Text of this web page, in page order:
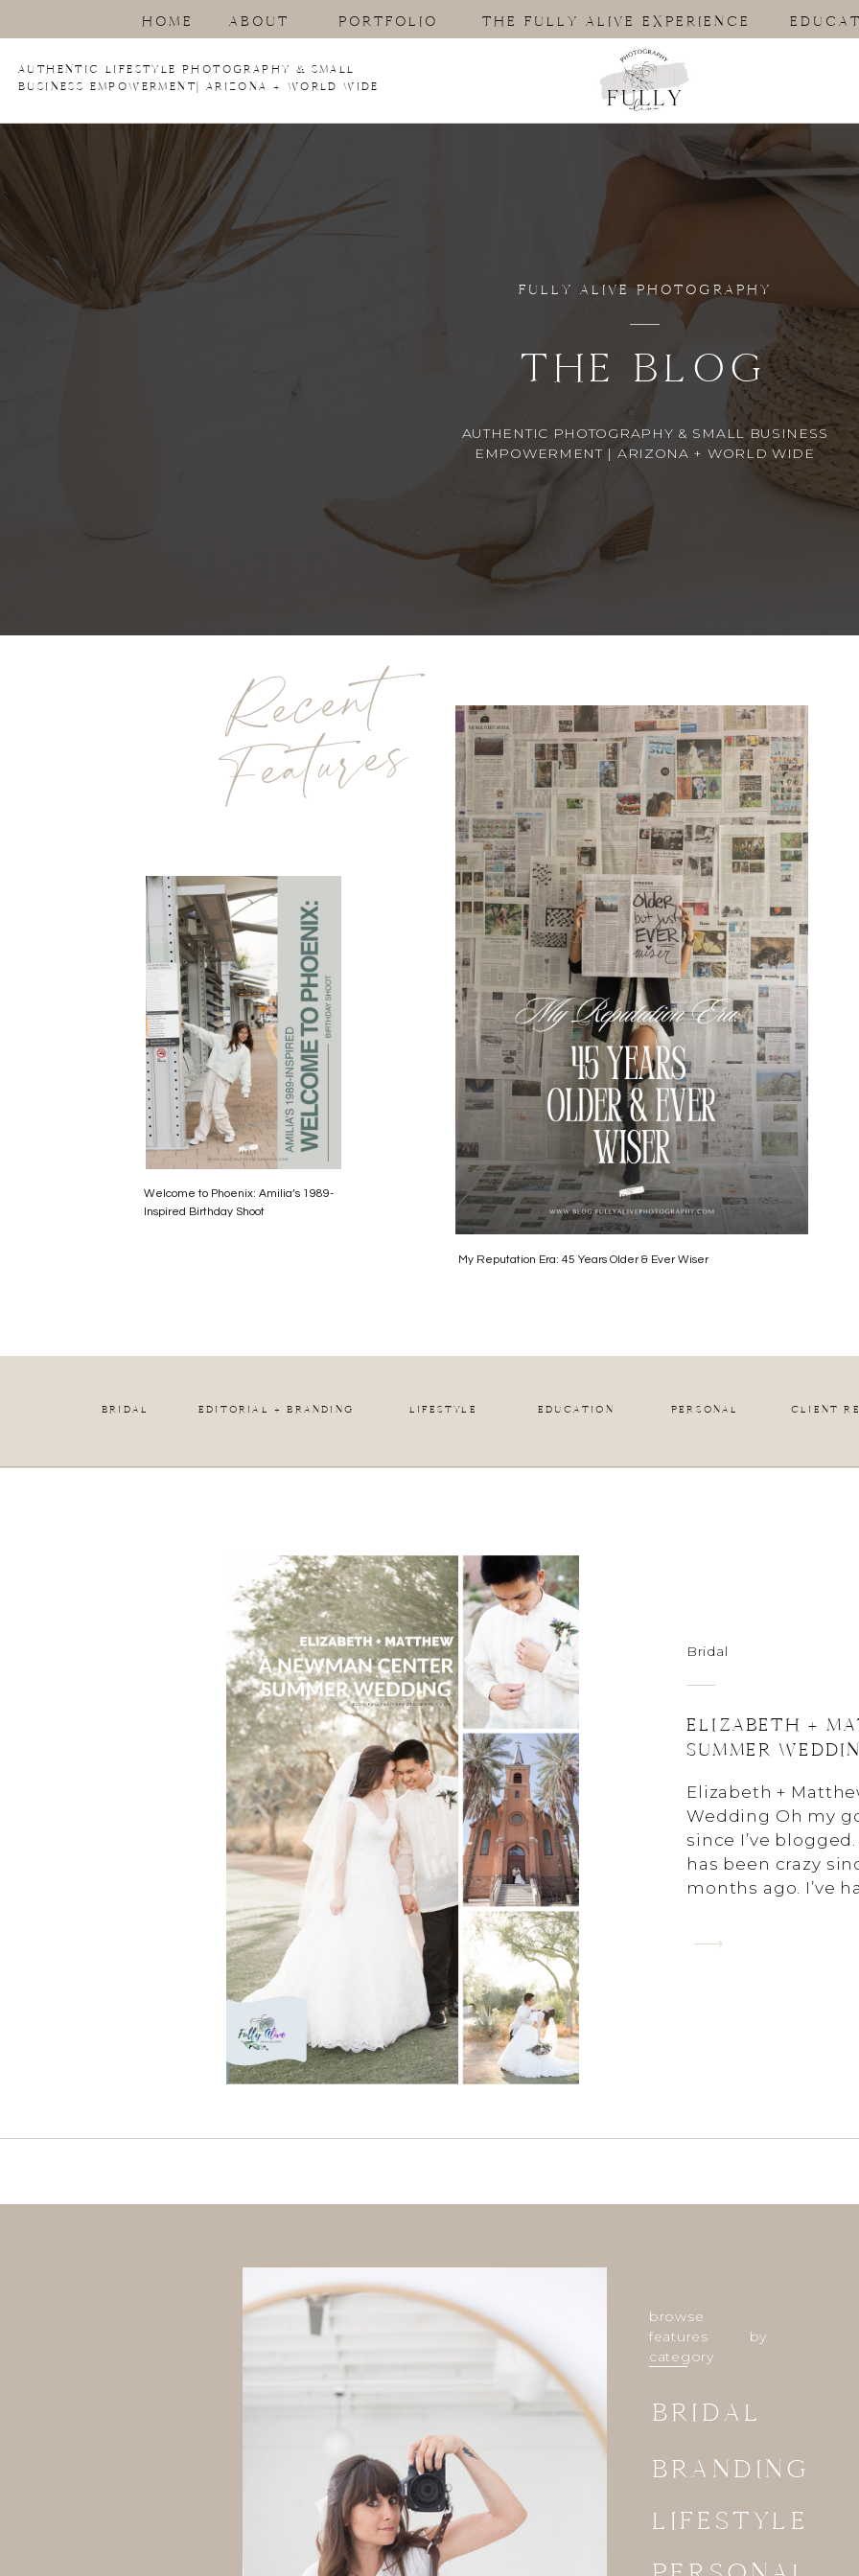
THE FULLY ALIVE EXPERIENCE
PORTFOLIO
ABOUT
HOME
AUTHENTIC LIFESTYLE PHOTOGRAPHY & SMALL
BUSINESS EMPOWERMENT| ARIZONA + WORLD WIDE
FULLY ALIVE PHOTOGRAPHY
THE BLOG
AUTHENTIC PHOTOGRAPHY & SMALL BUSINESS
EMPOWERMENT | ARIZONA + WORLD WIDE
My Reputation Era: 45 Years Older & Ever Wiser
Welcome to Phoenix: Amilia’s 1989-
Inspired Birthday Shoot
Recent
Features
BRIDAL LIFESTYLE
EDITORIAL + BRANDING EDUCATION PERSONAL CLIENT
ELIZABETH +
SUMMER
Bridal
Elizabeth +
Wedding Oh my
since I’ve
has been crazy
months ago. I’ve
AND I’m
browse
features by
category
BRANDING
LIFESTYLE
BRIDAL